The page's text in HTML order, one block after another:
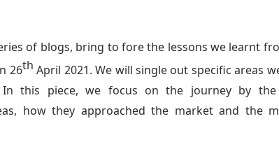
of blogs, bring to fore the lessons we learnt
26th April 2021. We will single out specific areas
this piece, we focus on the journey by the
how they approached the market and the